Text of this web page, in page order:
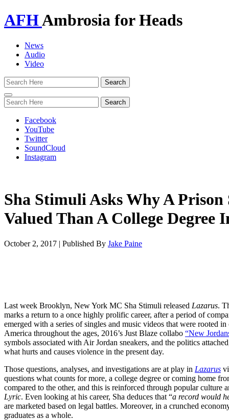
AFHAmbrosia for Heads
News
Audio
Video
Toggle
navigation
Facebook
YouTube
Twitter
SoundCloud
Instagram
Sha Stimuli Asks Why A
Valued Than A College Degree
October 2, 2017 | Published By Jake Paine
Last week Brooklyn, New York MC Sha Stimuli released Lazarus.
marks a return to a once highly prolific career, after a period of
emerged with a series of singles and music videos that were rooted
America throughout the ages, 2016’s Just Blaze collabo “New
symbols associated with Air Jordan sneakers, and the politics
what hurts and causes violence in the present day.
Those questions, analyses, and investigations are at play in Lazarus
questions what counts for more, a college degree or coming home
compared to the other, and this is reinforced through popular culture
Lyric. Even looking at his career, Sha deduces that “a record would
are marketed based on legal battles. Moreover, in a crunched
graduates as a whole.